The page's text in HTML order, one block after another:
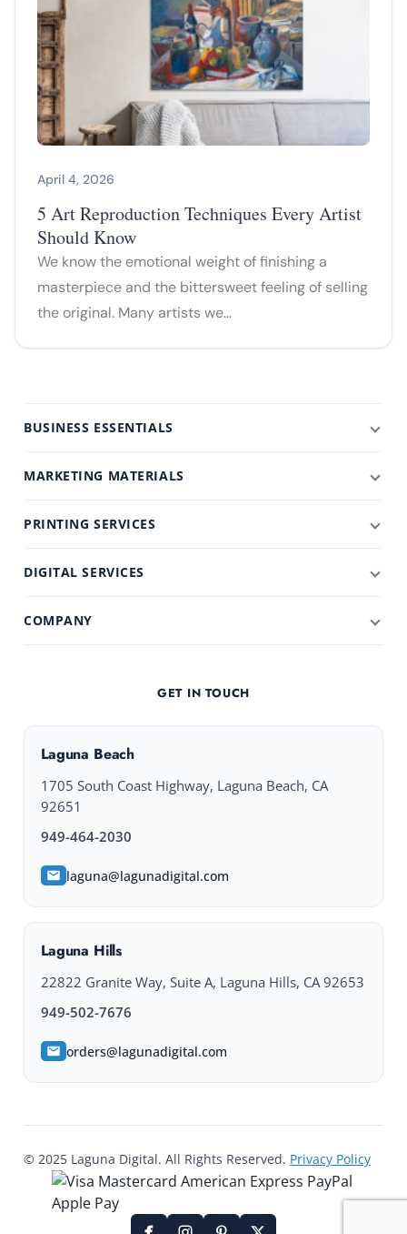
April 4, 2026
5 Art Reproduction Techniques Every Artist
Should Know
We know the emotional weight of finishing a
masterpiece and the bittersweet feeling of selling
the original. Many artists we…
BUSINESS ESSENTIALS
MARKETING MATERIALS
PRINTING SERVICES
DIGITAL SERVICES
COMPANY
GET IN TOUCH
Laguna Beach
1705 South Coast Highway, Laguna Beach, CA
92651
949-464-2030
laguna@lagunadigital.com
Laguna Hills
22822 Granite Way, Suite A, Laguna Hills, CA 92653
949-502-7676
orders@lagunadigital.com
© 2025 Laguna Digital. All Rights Reserved. Privacy Policy